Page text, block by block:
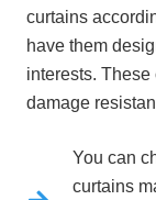
curtains
have them
interests. These
damage
You can
curtains